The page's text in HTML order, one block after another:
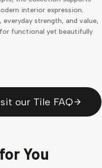
interior expression.
strength, and value,
functional yet beautifully
our Tile FAQ
You